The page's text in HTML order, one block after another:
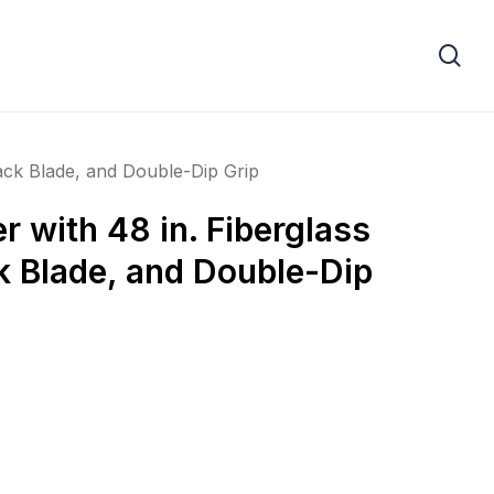
Blade, and Double-Dip Grip
with 48 in. Fiberglass
Blade, and Double-Dip